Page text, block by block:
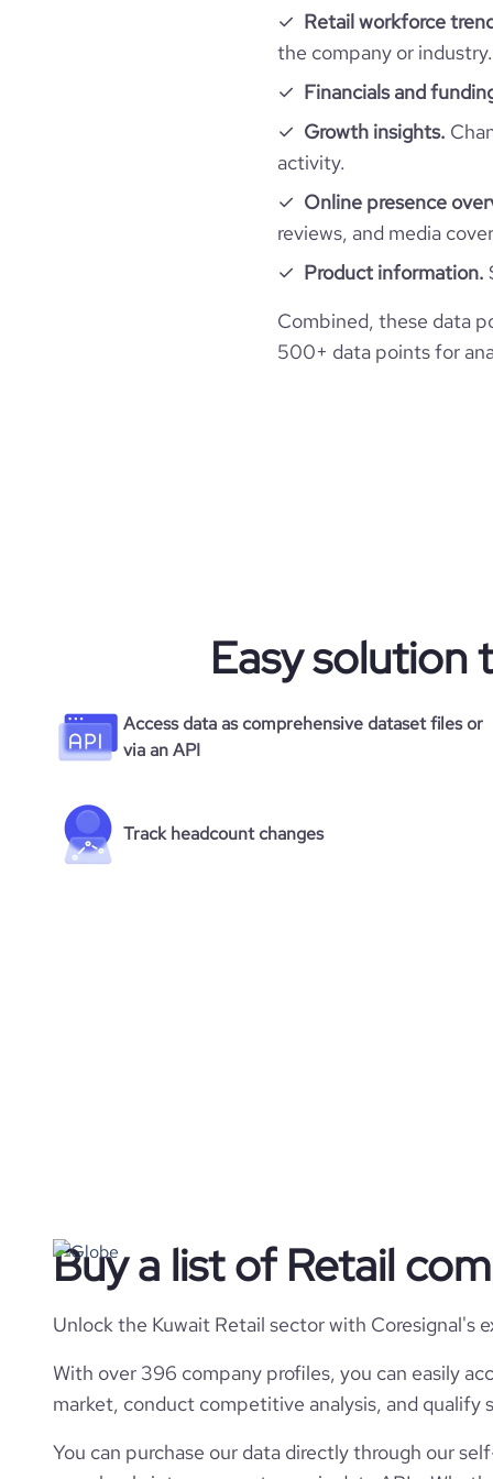
hq_full_address
professional_network_url
network.com/
https://
visits_change_monthly
company_employee_reviews_count
Workforce trends
active_job_postings_count
Retail workforce
the company or industry.
Financials and
Growth insights.
activity.
Online presence
reviews, and media
Product information.
Combined, these data
500+ data points for
Easy solution
Access data as comprehensive dataset files or
via an API
Track headcount changes
Buy a list of Retail
Unlock the Kuwait Retail sector with Coresignal's
With over 396 company profiles, you can easily
market, conduct competitive analysis, and qualify
You can purchase our data directly through our